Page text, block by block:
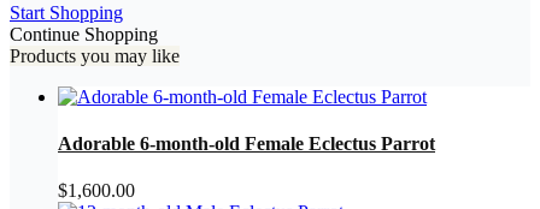
Start Shopping
Continue Shopping
Products you may like
Adorable 6-month-old Female Eclectus Parrot
$1,600.00